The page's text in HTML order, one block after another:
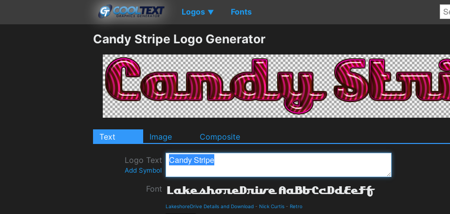
Logos ▼ Fonts
Candy Stripe Logo Generator
Text Image Composite
Logo Text
Add Symbol
Font
LakeshoreDrive Details and Download - Nick Curtis - Retro